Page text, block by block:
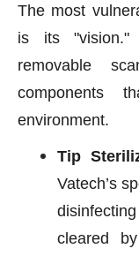
The most
is its "vision."
removable
components
environment.
Tip
Vatech’s
cleared